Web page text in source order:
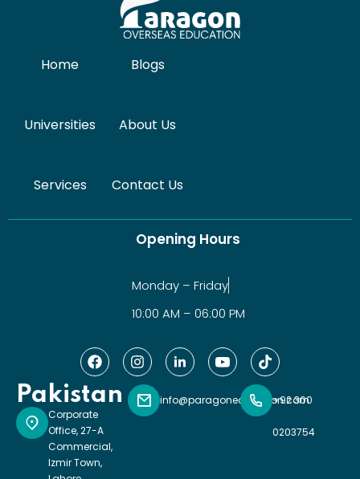
Home
Universities
Services
Blogs
About Us
Contact Us
Opening Hours
Monday – Friday
10:00 AM – 06:00 PM
Pakistan
Corporate
Office, 27-A
Commercial,
Izmir Town,
info@paragoneducation.com
+92 300
0203754